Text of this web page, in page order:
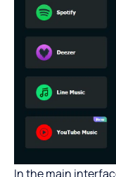
In the main